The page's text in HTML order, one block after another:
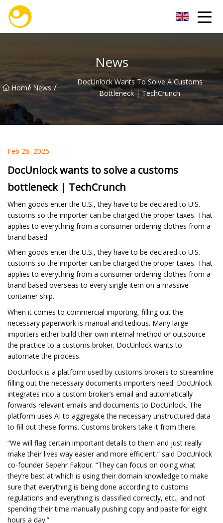
News
Home
/ News /
DocUnlock Wants To Solve A Customs
Bottleneck | TechCrunch
Feb 26, 2025
DocUnlock wants to solve a customs
bottleneck | TechCrunch
When goods enter the U.S., they have to be declared to U.S.
customs so the importer can be charged the proper taxes. That
applies to everything from a consumer ordering clothes from a
brand based
When goods enter the U.S., they have to be declared to U.S.
customs so the importer can be charged the proper taxes. That
applies to everything from a consumer ordering clothes from a
brand based overseas to every single item on a massive
container ship.
When it comes to commercial importing, filling out the
necessary paperwork is manual and tedious. Many large
importers either build their own internal method or outsource
the practice to a customs broker. DocUnlock wants to
automate the process.
DocUnlock is a platform used by customs brokers to streamline
filling out the necessary documents importers need. DocUnlock
integrates into a custom broker’s email and automatically
forwards relevant emails and documents to DocUnlock. The
platform uses AI to aggregate the necessary unstructured data
to fill out these forms. Customs brokers take it from there.
“We will flag certain important details to them and just really
make their lives way easier and more efficient,” said DocUnlock
co-founder Sepehr Fakour. “They can focus on doing what
they’re best at which is using their domain knowledge to make
sure that everything is being done according to customs
regulations and everything is classified correctly, etc., and not
spending their time manually pushing copy and paste for eight
hours a day.”